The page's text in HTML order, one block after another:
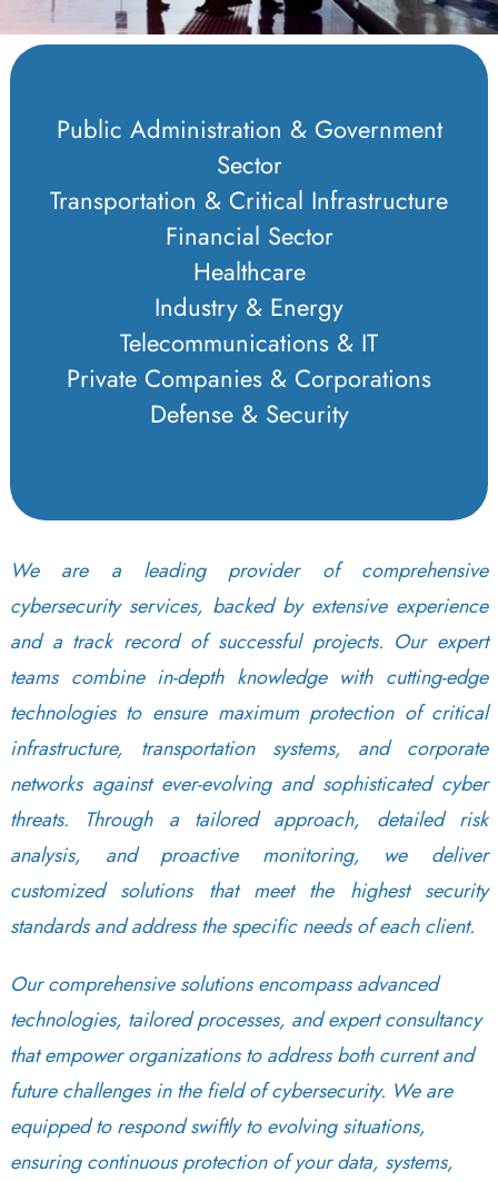
Public Administration & Government
Sector
Transportation & Critical Infrastructure
Financial Sector
Healthcare
Industry & Energy
Telecommunications & IT
Private Companies & Corporations
Defense & Security
We are a leading provider of comprehensive
cybersecurity services, backed by extensive experience
and a track record of successful projects. Our expert
teams combine in-depth knowledge with cutting-edge
technologies to ensure maximum protection of critical
infrastructure, transportation systems, and corporate
networks against ever-evolving and sophisticated cyber
threats. Through a tailored approach, detailed risk
analysis, and proactive monitoring, we deliver
customized solutions that meet the highest security
standards and address the specific needs of each client.
Our comprehensive solutions encompass advanced
technologies, tailored processes, and expert consultancy
that empower organizations to address both current and
future challenges in the field of cybersecurity. We are
equipped to respond swiftly to evolving situations,
ensuring continuous protection of your data, systems,